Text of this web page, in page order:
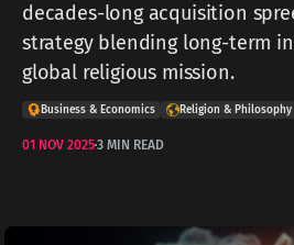
decades-long acquisition
strategy blending long-term
global religious mission.
Business & Economics Religion & Philosophy
01 NOV 20253 MIN READ